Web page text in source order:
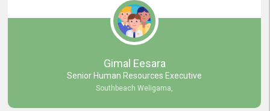
and they do adjustments what clients needs. They have a
very User User Friendly Interface
and no any bugs found so far. Also, they provided
Really Good and Clear System Training.
Gimal Eesara
Senior Human Resources Executive
Southbeach Weligama,